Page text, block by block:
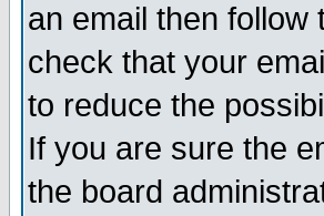
an email then follow
check that your
to reduce the
If you are sure the
the board